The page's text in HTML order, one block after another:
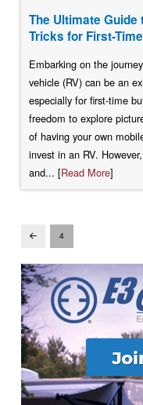
The Ultimate Guide
Tricks for First-
Embarking on the
vehicle (RV) can be an
especially for first-time
freedom to explore
of having your own
invest in an RV.
and... [Read More]
Prev 4